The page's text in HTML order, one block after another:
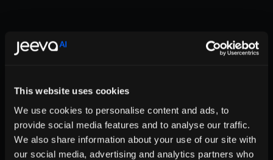
This website uses cookies
We use cookies to personalise content and ads, to
provide social media features and to analyse our traffic.
We also share information about your use of our site with
our social media, advertising and analytics partners who
Improve Deliverability: Manage Domain Reputation
How Many Emails Can I Send Daily with Jeeva? 📧
Struggling with Low Open Rates? Here’s What to Do!
Mastering Lead Magic: From Interest to Meeting
I’m Getting High Unsubscribe Rates: What Am I Doing
Wrong?